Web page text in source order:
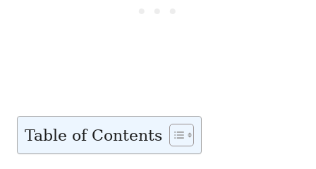
Table of Contents